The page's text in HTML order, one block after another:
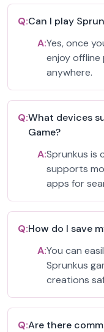
Q:Can I play
A:Yes, once
enjoy offline
anywhere.
Q:What devices
Game?
A:Sprunkus is
supports
apps for
Q:How do I save
A:You can
Sprunkus
creations
Q:Are there